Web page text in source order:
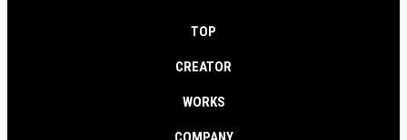
TOP
CREATOR
WORKS